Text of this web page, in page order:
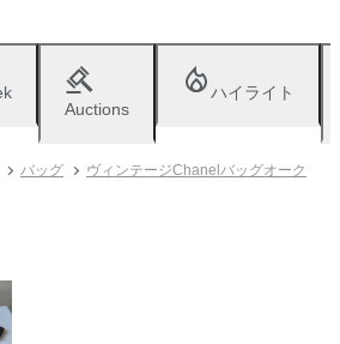
Auctions
ハイライト
バッグ
ヴィンテージChanelバッグオーク